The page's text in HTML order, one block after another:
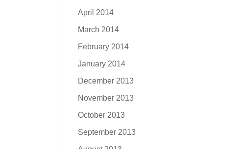
April 2014
March 2014
February 2014
January 2014
December 2013
November 2013
October 2013
September 2013